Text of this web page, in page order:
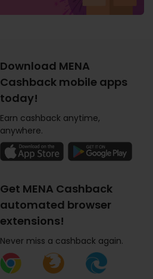
Download MENA
Cashback mobile apps
today!
Earn cashback anytime,
anywhere.
Get MENA Cashback
automated browser
extensions!
Never miss a cashback again.